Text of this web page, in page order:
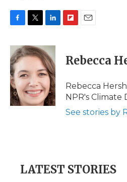
c
e
b
o
o
k
i
t
e
r
n
k
e
d
I
n
p
b
a
d
i
l
Rebecca
Rebecca
NPR's Climate
See stories by
LATEST STORIES